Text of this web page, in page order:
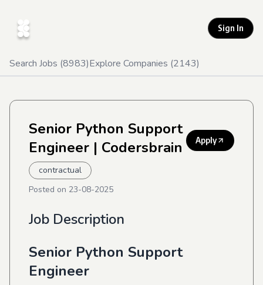
Sign In
Search Jobs (8983)Explore Companies (2143)
Senior Python Support
Engineer | Codersbrain Apply
contractual
Posted on 23-08-2025
Job Description
Senior Python Support
Engineer